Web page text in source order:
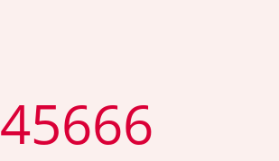
45666